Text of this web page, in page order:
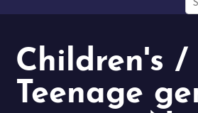
Children's /
Teenage